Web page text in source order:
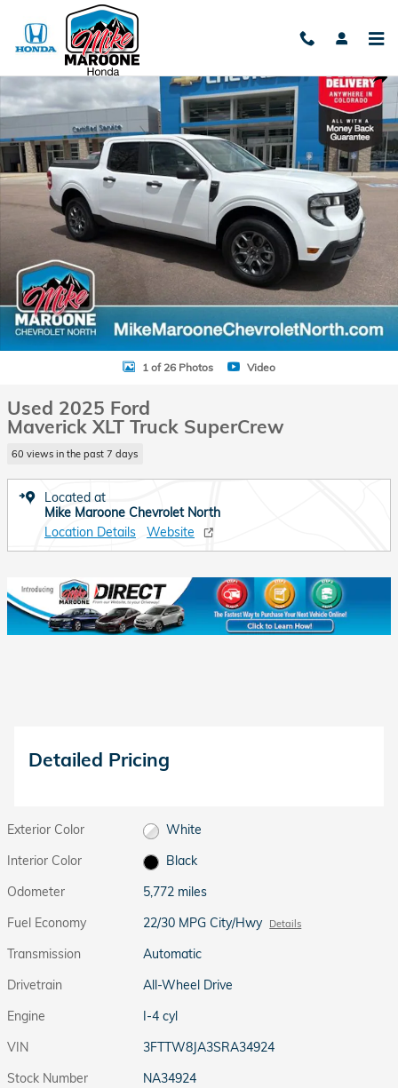
Skip to main content
Used 2025 Ford Maverick XLT Truck SuperCrew Photo 1 of 26
1 of 26 Photos Video
Used 2025 Ford
Maverick XLT Truck SuperCrew
60 views in the past 7 days
Located at
Mike Maroone Chevrolet North
Location Details
Website
Detailed Pricing
Exterior Color
White
Interior Color
Black
Odometer
5,772 miles
Fuel Economy
22/30 MPG City/Hwy Details
Transmission
Automatic
Drivetrain
All-Wheel Drive
Engine
I-4 cyl
VIN
3FTTW8JA3SRA34924
Stock Number
NA34924